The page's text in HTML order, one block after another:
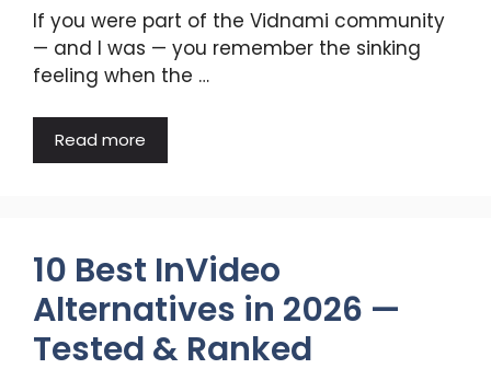
If you were part of the Vidnami community
— and I was — you remember the sinking
feeling when the …
Read more
10 Best InVideo
Alternatives in 2026 —
Tested & Ranked